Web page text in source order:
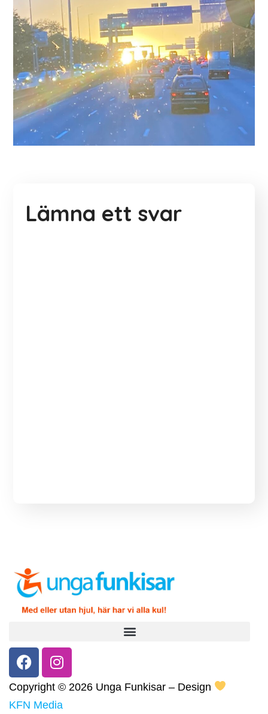
Lämna ett svar
Copyright © 2026 Unga Funkisar – Design
KFN Media